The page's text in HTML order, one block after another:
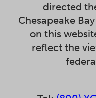
directed
Chesapeake
on this
reflect the